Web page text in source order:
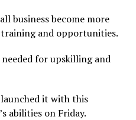
business become more
and opportunities.
for upskilling and
it with this
abilities on Friday.